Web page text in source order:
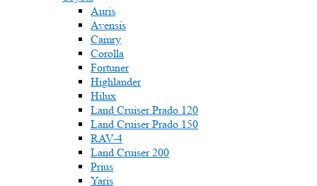
Auris
Avensis
Camry
Corolla
Fortuner
Highlander
Hilux
Land Cruiser Prado 120
Land Cruiser Prado 150
RAV-4
Land Cruiser 200
Prius
Yaris